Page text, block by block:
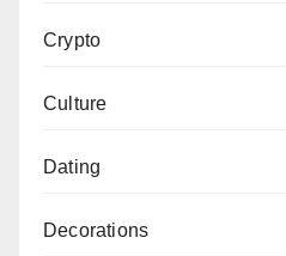
Crypto
Culture
Dating
Decorations